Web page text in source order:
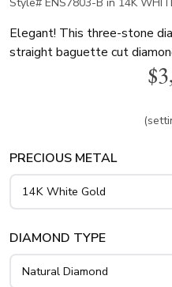
Elegant! This three-stone
straight baguette cut
is available in 14k, 18k,
PRECIOUS METAL
DIAMOND TYPE